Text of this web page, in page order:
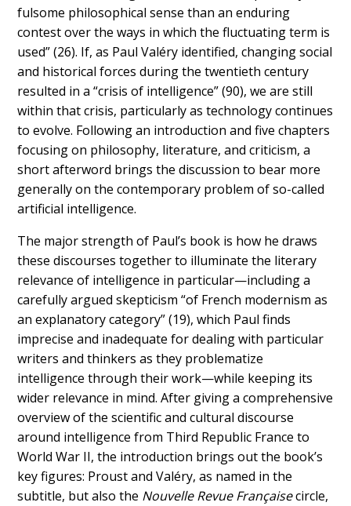
fulsome philosophical sense than an enduring
contest over the ways in which the fluctuating term is
used” (26). If, as Paul Valéry identified, changing social
and historical forces during the twentieth century
resulted in a “crisis of intelligence” (90), we are still
within that crisis, particularly as technology continues
to evolve. Following an introduction and five chapters
focusing on philosophy, literature, and criticism, a
short afterword brings the discussion to bear more
generally on the contemporary problem of so-called
artificial intelligence.
The major strength of Paul’s book is how he draws
these discourses together to illuminate the literary
relevance of intelligence in particular—including a
carefully argued skepticism “of French modernism as
an explanatory category” (19), which Paul finds
imprecise and inadequate for dealing with particular
writers and thinkers as they problematize
intelligence through their work—while keeping its
wider relevance in mind. After giving a comprehensive
overview of the scientific and cultural discourse
around intelligence from Third Republic France to
World War II, the introduction brings out the book’s
key figures: Proust and Valéry, as named in the
subtitle, but also the Nouvelle Revue Françaisecircle,